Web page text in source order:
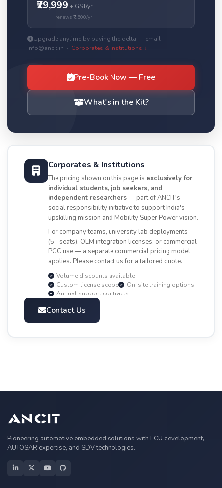
₹29,999 + GST/yr
renews ₹7,500/yr
Upgrade anytime by paying the delta — email
info@ancit.in · Corporates & Institutions ↓
Pre-Book Now — Free
What's in the Kit?
Corporates & Institutions
The pricing shown on this page is exclusively for
individual students, job seekers, and
independent researchers— part of ANCIT's
social responsibility initiative to support India's
upskilling mission and Mobility Super Power vision.
For company teams, university lab deployments
(5+ seats), OEM integration licenses, or commercial
POC use — a separate commercial pricing model
applies. Please contact us for a tailored quote.
Volume discounts available
Custom license scope
On-site training options
Annual support contracts
Contact Us
Pioneering automotive embedded solutions with ECU development,
AUTOSAR expertise, and SDV technologies.